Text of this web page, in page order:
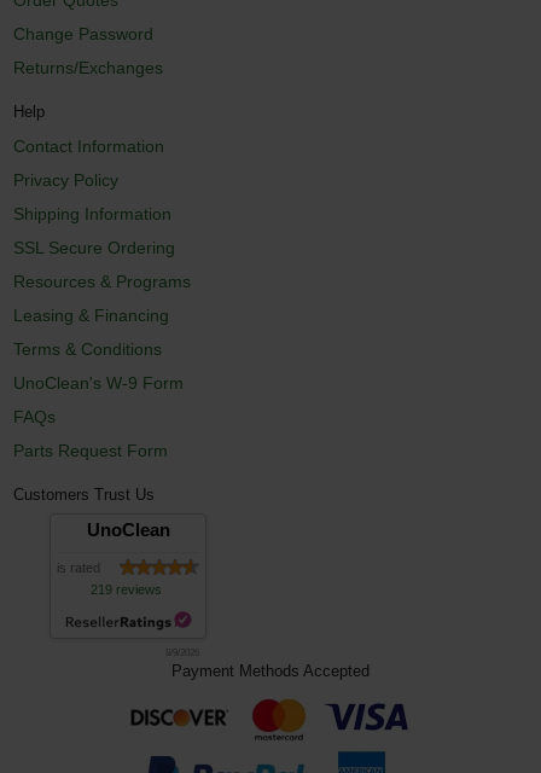
Change Password
Returns/Exchanges
Help
Contact Information
Privacy Policy
Shipping Information
SSL Secure Ordering
Resources & Programs
Leasing & Financing
Terms & Conditions
UnoClean's W-9 Form
FAQs
Parts Request Form
Customers Trust Us
UnoClean
is rated
219 reviews
8/9/2026
Payment Methods Accepted